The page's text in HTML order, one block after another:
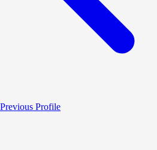
Previous Profile